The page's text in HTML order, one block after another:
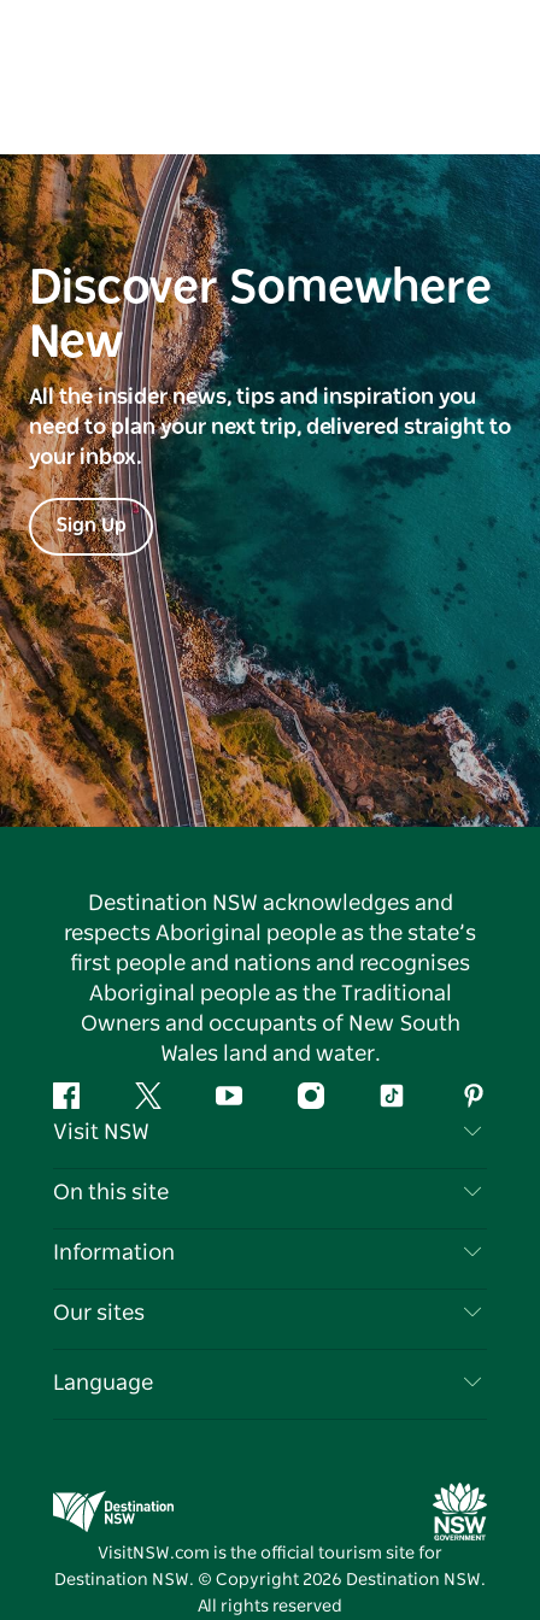
Discover Somewhere
New
All the insider news, tips and inspiration you
need to plan your next trip, delivered straight to
your inbox.
Sign Up
Destination NSW acknowledges and
respects Aboriginal people as the state’s
first people and nations and recognises
Aboriginal people as the Traditional
Owners and occupants of New South
Wales land and water.
FacebookTwitter YouTubeInstagramTiktok
Visit NSW
Contact Us
Cookie Notice
On this site
Destinations
Events
Information
Travel Information
Business in NSW
Our sites
Destination NSW Media Centre
Vivid Sydney
Language
VisitNSW.com is the official tourism site for
Destination NSW. © Copyright 2026 Destination NSW.
All rights reserved